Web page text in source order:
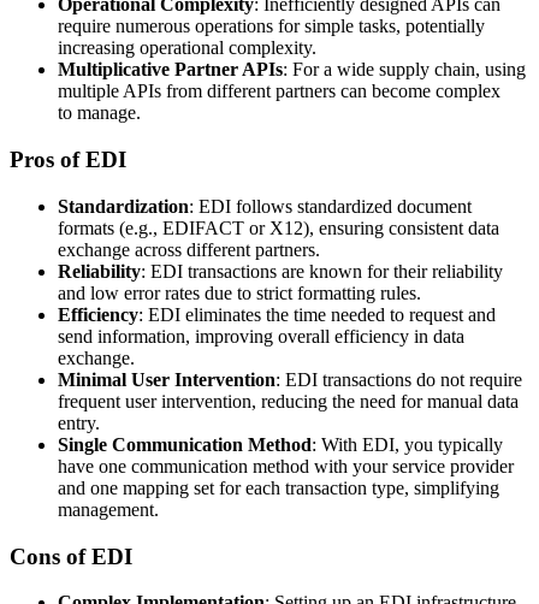
Operational Complexity: Inefficiently designed APIs can
require numerous operations for simple tasks, potentially
increasing operational complexity.
Multiplicative Partner APIs: For a wide supply chain, using
multiple APIs from different partners can become complex
to manage.
Pros of EDI
Standardization: EDI follows standardized document
formats (e.g., EDIFACT or X12), ensuring consistent data
exchange across different partners.
Reliability: EDI transactions are known for their reliability
and low error rates due to strict formatting rules.
Efficiency: EDI eliminates the time needed to request and
send information, improving overall efficiency in data
exchange.
Minimal User Intervention: EDI transactions do not require
frequent user intervention, reducing the need for manual data
entry.
Single Communication Method: With EDI, you typically
have one communication method with your service provider
and one mapping set for each transaction type, simplifying
management.
Cons of EDI